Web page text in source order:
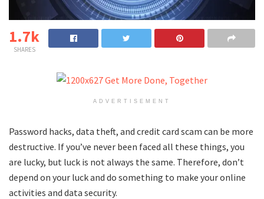
1.7k
SHARES
ADVERTISEMENT
Password hacks, data theft, and credit card scam can be more
destructive. If you’ve never been faced all these things, you
are lucky, but luck is not always the same. Therefore, don’t
depend on your luck and do something to make your online
activities and data security.